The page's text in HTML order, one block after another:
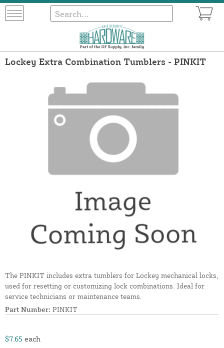
Lockey Extra Combination Tumblers - PINKIT
The PINKIT includes extra tumblers for Lockey mechanical locks,
used for resetting or customizing lock combinations. Ideal for
service technicians or maintenance teams.
Part Number: PINKIT
$7.65 each